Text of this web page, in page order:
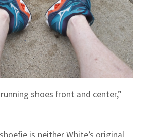
shoes front and center,”